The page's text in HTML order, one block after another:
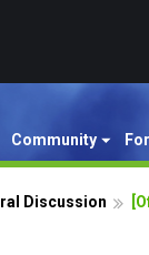
Community
Discussion